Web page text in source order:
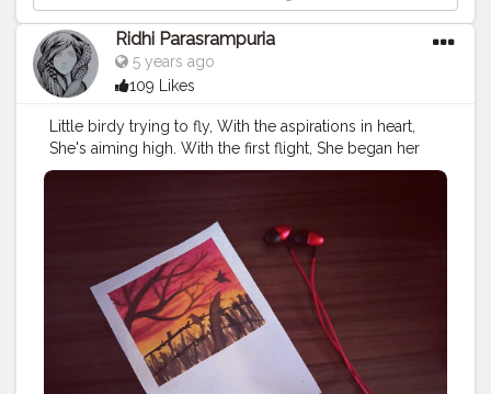
Ridhi Parasrampuria
5 years ago
109 Likes
Little birdy trying to fly, With the aspirations in heart,
She's aiming high. With the first flight, She began her
chart, Spreading her wings in bright light Learning was
#birdflying #aspirations #artquotes
#watercolorpainting #watercolorart
#watercolours
#sunsetpainting #sunrisepainting
#dusktilldawn
#learningeveryday #learningquotes
#birdquotes
#quoteoftheday #happyquotes
#inspirationalquotes
#soulfulmandalaart #inspirationalquotesandsayings
#artistofinstagram
#art_de_soul